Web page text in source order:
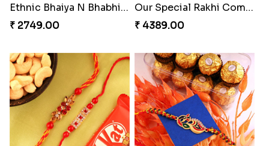
Ethnic Bhaiya N Bhabhi Rakhi Set
₹ 2749.00
Our Special Rakhi Combo to Canada
₹ 4389.00